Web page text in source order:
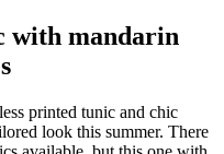
with mandarin
printed tunic and chic
look this summer. There